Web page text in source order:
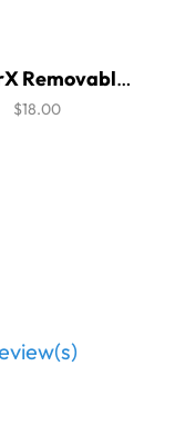
ArmourX Removable Cushion - 6001C
$18.00